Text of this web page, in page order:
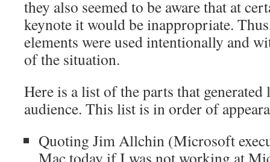
they also seemed to be aware that at
keynote it would be inappropriate.
elements were used intentionally and
of the situation.
Here is a list of the parts that
audience. This list is in order of
Quoting Jim Allchin (Microsoft
Mac today if I was not working at